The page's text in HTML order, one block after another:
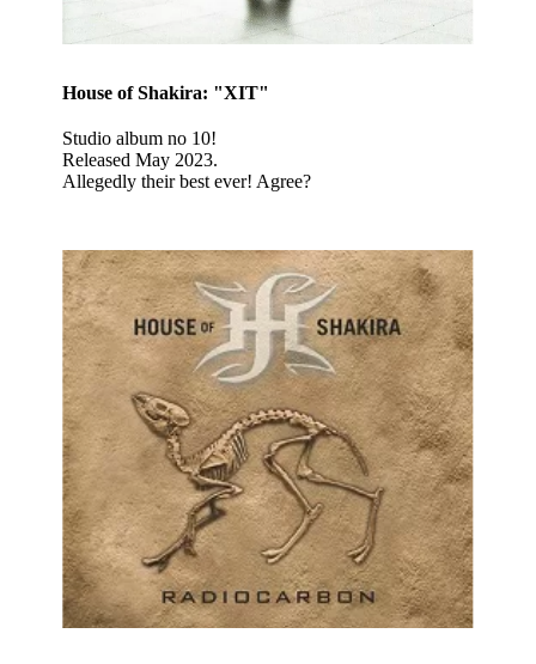
House of Shakira: "XIT"
Studio album no 10!
Released May 2023.
Allegedly their best ever! Agree?